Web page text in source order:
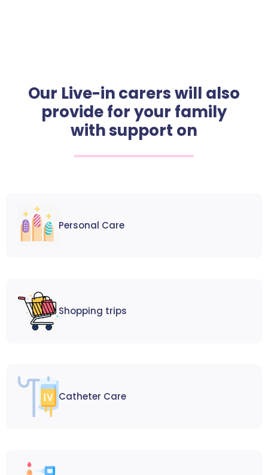
Our Live-in carers will also
provide for your family
with support on
Personal Care
Shopping trips
Catheter Care